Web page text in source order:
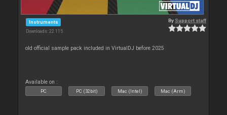
Instruments
Downloads: 22 115
By Support staff
old official sample pack included in VirtualDJ before 2025
Available on :
PC PC (32bit) Mac (Intel) Mac (Arm)